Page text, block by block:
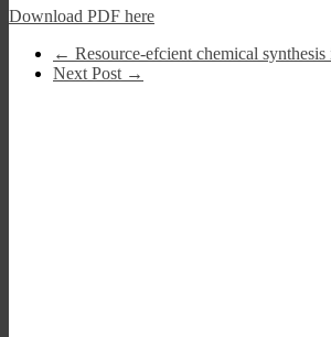
Download PDF here
← Resource-efcient chemical
Next Post →